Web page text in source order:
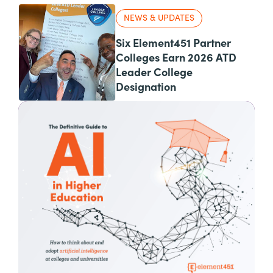
NEWS & UPDATES
Six Element451 Partner
Colleges Earn 2026 ATD
Leader College
Designation